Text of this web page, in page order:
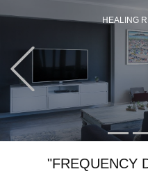
HEALING
Previous
"FREQUENCY